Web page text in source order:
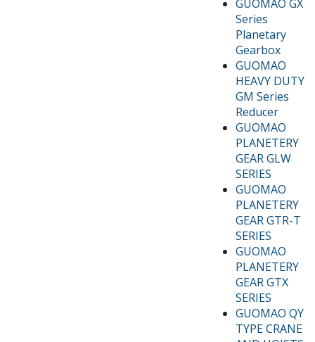
GUOMAO GX
Series
Planetary
Gearbox
GUOMAO
HEAVY DUTY
GM Series
Reducer
GUOMAO
PLANETERY
GEAR GLW
SERIES
GUOMAO
PLANETERY
GEAR GTR-T
SERIES
GUOMAO
PLANETERY
GEAR GTX
SERIES
GUOMAO QY
TYPE CRANE